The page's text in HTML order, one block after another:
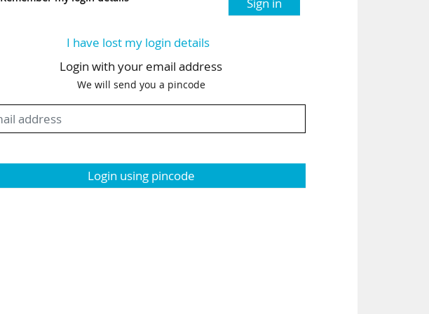
I have lost my login details
Login with your email address
We will send you a pincode
Login using pincode